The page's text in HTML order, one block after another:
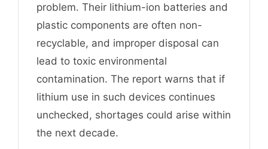
problem. Their lithium-ion batteries and
plastic components are often non-
recyclable, and improper disposal can
lead to toxic environmental
contamination. The report warns that if
lithium use in such devices continues
unchecked, shortages could arise within
the next decade.